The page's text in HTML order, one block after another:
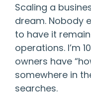
Scaling a
dream. Nobody
to have it
operations. I’m
owners have
somewhere in
searches.